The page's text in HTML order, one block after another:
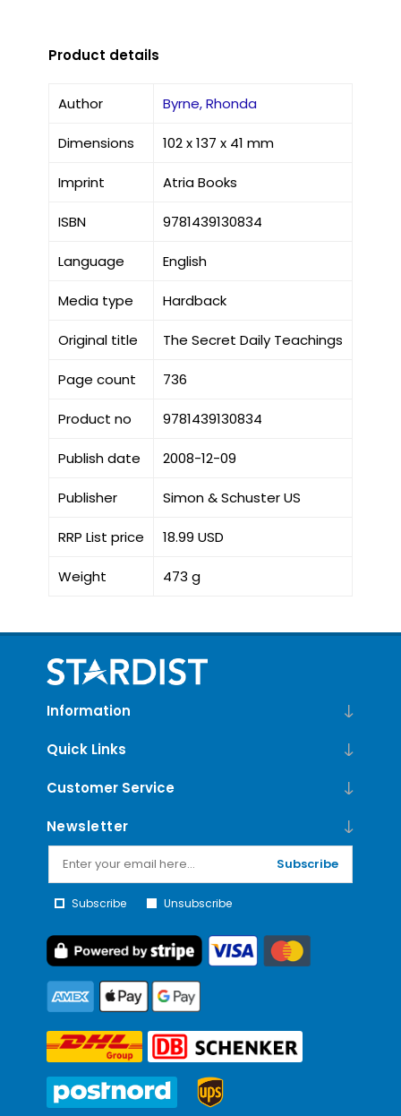
Product details
Author Byrne, Rhonda
Dimensions 102 x 137 x 41 mm
Imprint Atria Books
ISBN 9781439130834
Language English
Media type Hardback
Original title The Secret Daily Teachings
Page count 736
Product no 9781439130834
Publish date 2008-12-09
Publisher Simon & Schuster US
RRP List price 18.99 USD
Weight 473 g
Information
Quick Links
Customer Service
Newsletter
Subscribe
Subscribe Unsubscribe